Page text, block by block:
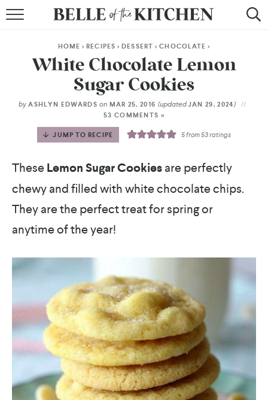
BY COURSE
BY METHOD
BY HOLIDAY
RECIPE INDEX
HOME >RECIPES >DESSERT >CHOCOLATE >
White Chocolate Lemon
Sugar Cookies
by ASHLYN EDWARDS on MAR 25, 2016 (updatedJAN 29, 2024)
53 COMMENTS »
JUMP TO RECIPE 5from53ratings
TheseLemon Sugar Cookiesare perfectly
chewy and filled with white chocolate chips.
They are the perfect treat for spring or
anytime of the year!